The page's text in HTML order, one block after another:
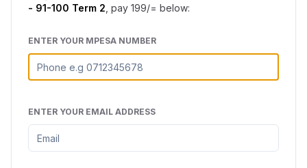
- 91-100 Term 2 , pay 199/= below:
ENTER YOUR MPESA NUMBER
ENTER YOUR EMAIL ADDRESS